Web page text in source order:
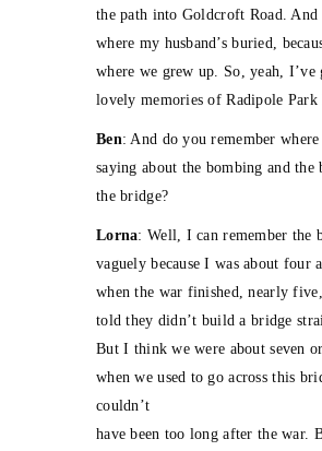
the path into Goldcroft Road. And
where my husband’s buried,
where we grew up. So, yeah, I’ve
lovely memories of Radipole
Ben: And do you remember
saying about the bombing and
the bridge?
Lorna: Well, I can remember the
vaguely because I was about four
when the war finished, nearly
told they didn’t build a bridge
But I think we were about seven
when we used to go across this
couldn’t
have been too long after the war.